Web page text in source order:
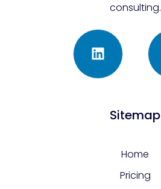
consulting.
Sitemap
Home
Pricing